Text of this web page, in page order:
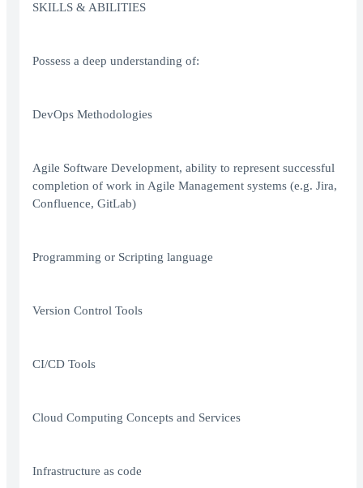
SKILLS & ABILITIES
Possess a deep understanding of:
DevOps Methodologies
Agile Software Development, ability to represent successful
completion of work in Agile Management systems (e.g. Jira,
Confluence, GitLab)
Programming or Scripting language
Version Control Tools
CI/CD Tools
Cloud Computing Concepts and Services
Infrastructure as code